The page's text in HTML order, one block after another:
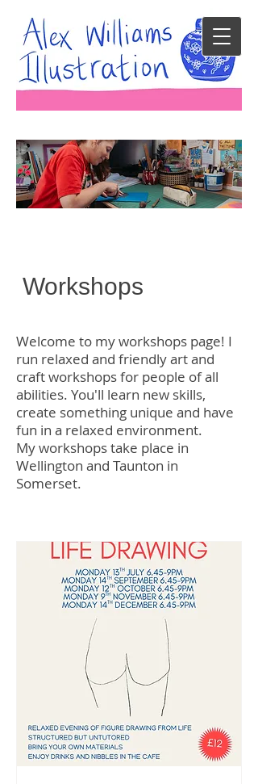
Workshops
Welcome to my workshops page! I
run relaxed and friendly art and
craft workshops for people of all
abilities. You'll learn new skills,
create something unique and have
fun in a relaxed environment.
My workshops take place in
Wellington and Taunton in
Somerset.